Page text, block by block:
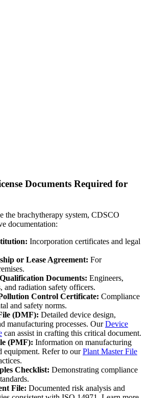
Documents Required for
the brachytherapy system, CDSCO
documentation:
Incorporation certificates and legal
or Lease Agreement: For
Documents: Engineers,
and radiation safety officers.
Control Certificate: Compliance
and safety norms.
(DMF): Detailed device design,
manufacturing processes. OurDevice
can assist in crafting this critical document.
(PMF): Information on manufacturing
equipment. Refer to ourPlant Master File
Checklist: Demonstrating compliance
File: Documented risk analysis and